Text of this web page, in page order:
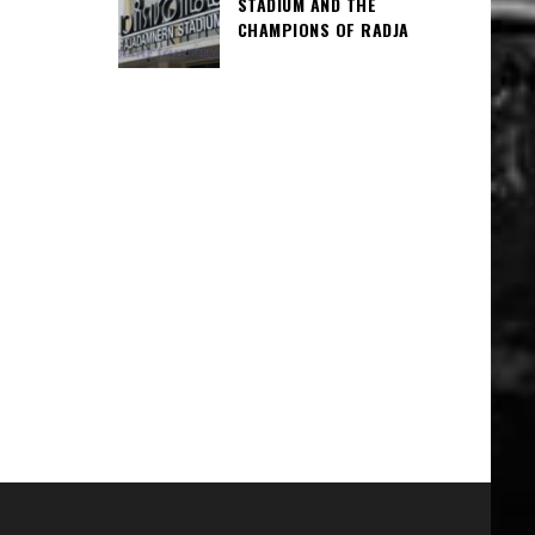
CHAMPIONS OF RADJA